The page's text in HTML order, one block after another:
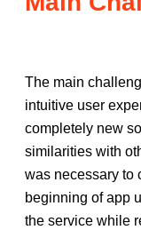
The main
intuitive user
completely new
similarities with
was necessary to
beginning of app
the service while